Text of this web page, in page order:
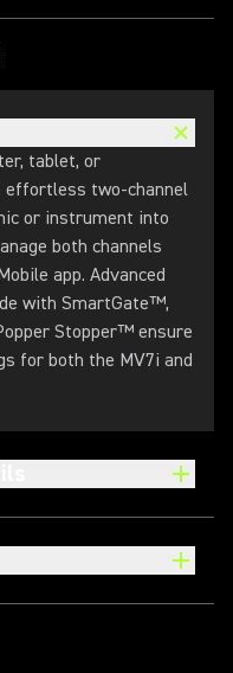
tablet, or
effortless two-channel
or instrument into
both channels
app. Advanced
with SmartGate™,
Stopper™ ensure
for both the MV7i and